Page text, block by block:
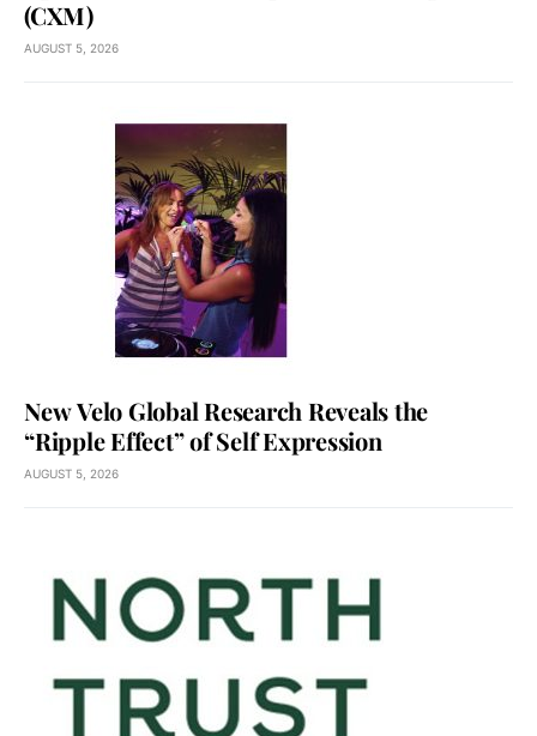
(CXM)
AUGUST 5, 2026
New Velo Global Research Reveals the
“Ripple Effect” of Self Expression
AUGUST 5, 2026